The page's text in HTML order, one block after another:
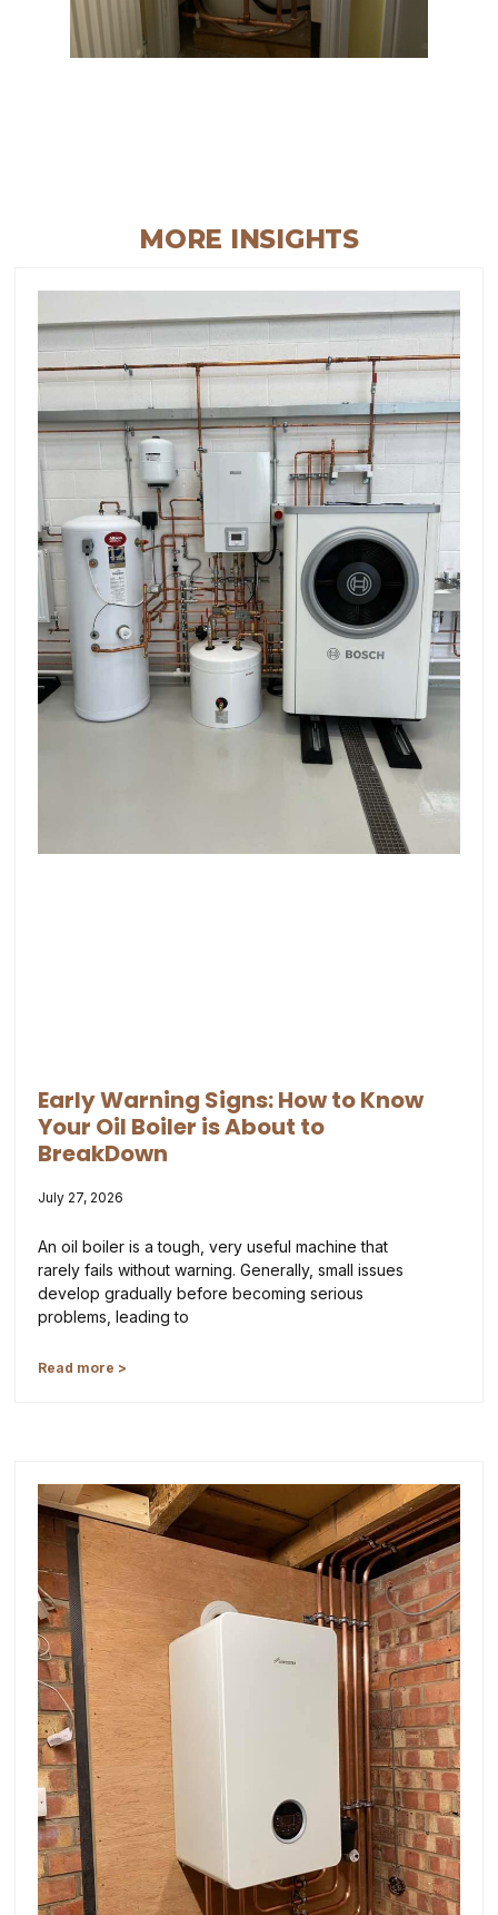
MORE INSIGHTS
Early Warning Signs: How to Know
Your Oil Boiler is About to
BreakDown
July 27, 2026
An oil boiler is a tough, very useful machine that
rarely fails without warning. Generally, small issues
develop gradually before becoming serious
problems, leading to
Read more >